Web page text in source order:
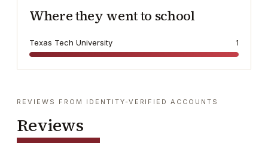
Where they went to school
Texas Tech University 1
REVIEWS FROM IDENTITY-VERIFIED ACCOUNTS
Reviews